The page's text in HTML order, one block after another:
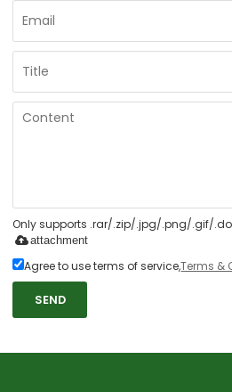
Only supports .rar/.zip/.jpg/.png/.gif/
attachment
Agree to use terms of service,Terms &
SEND